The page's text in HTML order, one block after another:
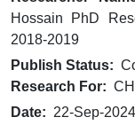
Hossain PhD
2018-2019
Publish Status:
Research For:
Date: 22-Sep-2024